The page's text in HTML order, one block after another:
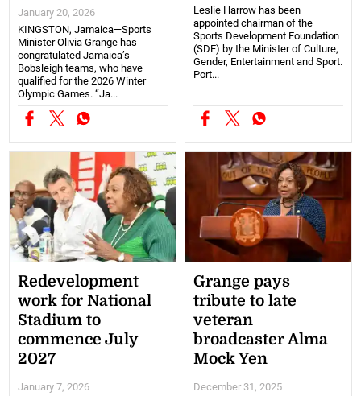
January 20, 2026
KINGSTON, Jamaica—Sports
Minister Olivia Grange has
congratulated Jamaica’s
Bobsleigh teams, who have
qualified for the 2026 Winter
Olympic Games. “Ja...
Leslie Harrow has been
appointed chairman of the
Sports Development Foundation
(SDF) by the Minister of Culture,
Gender, Entertainment and Sport.
Port...
Redevelopment
work for National
Stadium to
commence July
2027
January 7, 2026
Grange pays
tribute to late
veteran
broadcaster Alma
Mock Yen
December 31, 2025